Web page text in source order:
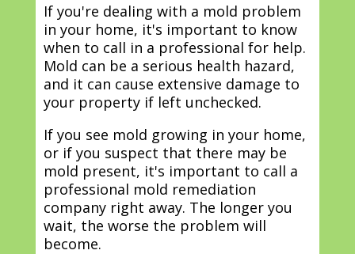
If you're dealing with a mold problem
in your home, it's important to know
when to call in a professional for help.
Mold can be a serious health hazard,
and it can cause extensive damage to
your property if left unchecked.
If you see mold growing in your home,
or if you suspect that there may be
mold present, it's important to call a
professional mold remediation
company right away. The longer you
wait, the worse the problem will
become.